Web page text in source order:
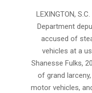
06LEXINGTON,
Department
accused of
vehicles at a
Shanesse Fulks,
of grand
motor vehicles,